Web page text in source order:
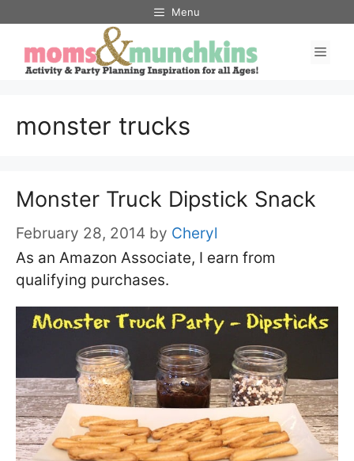
content
Menu
monster trucks
Monster Truck Dipstick Snack
February 28, 2014 by Cheryl
As an Amazon Associate, I earn from
qualifying purchases.